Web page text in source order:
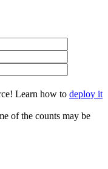
Learn how to deploy it
of the counts may be